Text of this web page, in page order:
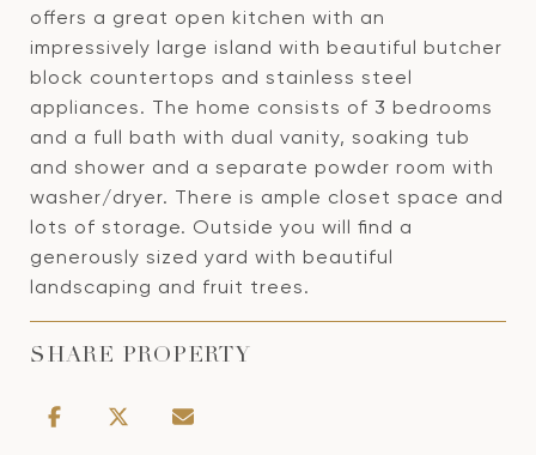
offers a great open kitchen with an
impressively large island with beautiful butcher
block countertops and stainless steel
appliances. The home consists of 3 bedrooms
and a full bath with dual vanity, soaking tub
and shower and a separate powder room with
washer/dryer. There is ample closet space and
lots of storage. Outside you will find a
generously sized yard with beautiful
landscaping and fruit trees.
SHARE PROPERTY